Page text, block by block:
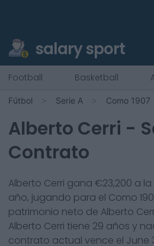
salary sport
Football Basketball
Fútbol Serie A Como 1907
Alberto Cerri -
Contrato
Alberto Cerri gana €23,200 a
año, jugando para el Como
patrimonio neto de Alberto
Alberto Cerri tiene 29 años y
contrato actual vence el June